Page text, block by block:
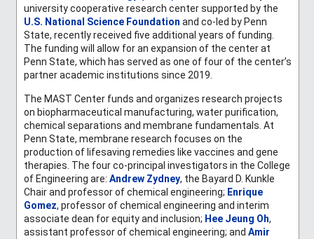
university cooperative research center supported by the
U.S. National Science Foundation and co-led by Penn
State, recently received five additional years of funding.
The funding will allow for an expansion of the center at
Penn State, which has served as one of four of the center’s
partner academic institutions since 2019.
The MAST Center funds and organizes research projects
on biopharmaceutical manufacturing, water purification,
chemical separations and membrane fundamentals. At
Penn State, membrane research focuses on the
production of lifesaving remedies like vaccines and gene
therapies . The four co-principal investigators in the College
of Engineering are: Andrew Zydney, the Bayard D. Kunkle
Chair and professor of chemical engineering; Enrique
Gomez, professor of chemical engineering and interim
associate dean for equity and inclusion; Hee Jeung Oh,
assistant professor of chemical engineering; and Amir